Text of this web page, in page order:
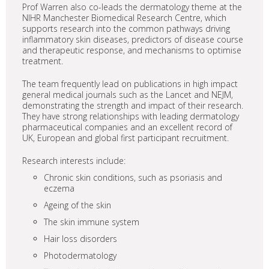
Prof Warren also co-leads the dermatology theme at the
NIHR Manchester Biomedical Research Centre, which
supports research into the common pathways driving
inflammatory skin diseases, predictors of disease course
and therapeutic response, and mechanisms to optimise
treatment.
The team frequently lead on publications in high impact
general medical journals such as the Lancet and NEJM,
demonstrating the strength and impact of their research.
They have strong relationships with leading dermatology
pharmaceutical companies and an excellent record of
UK, European and global first participant recruitment.
Research interests include:
Chronic skin conditions, such as psoriasis and
eczema
Ageing of the skin
The skin immune system
Hair loss disorders
Photodermatology